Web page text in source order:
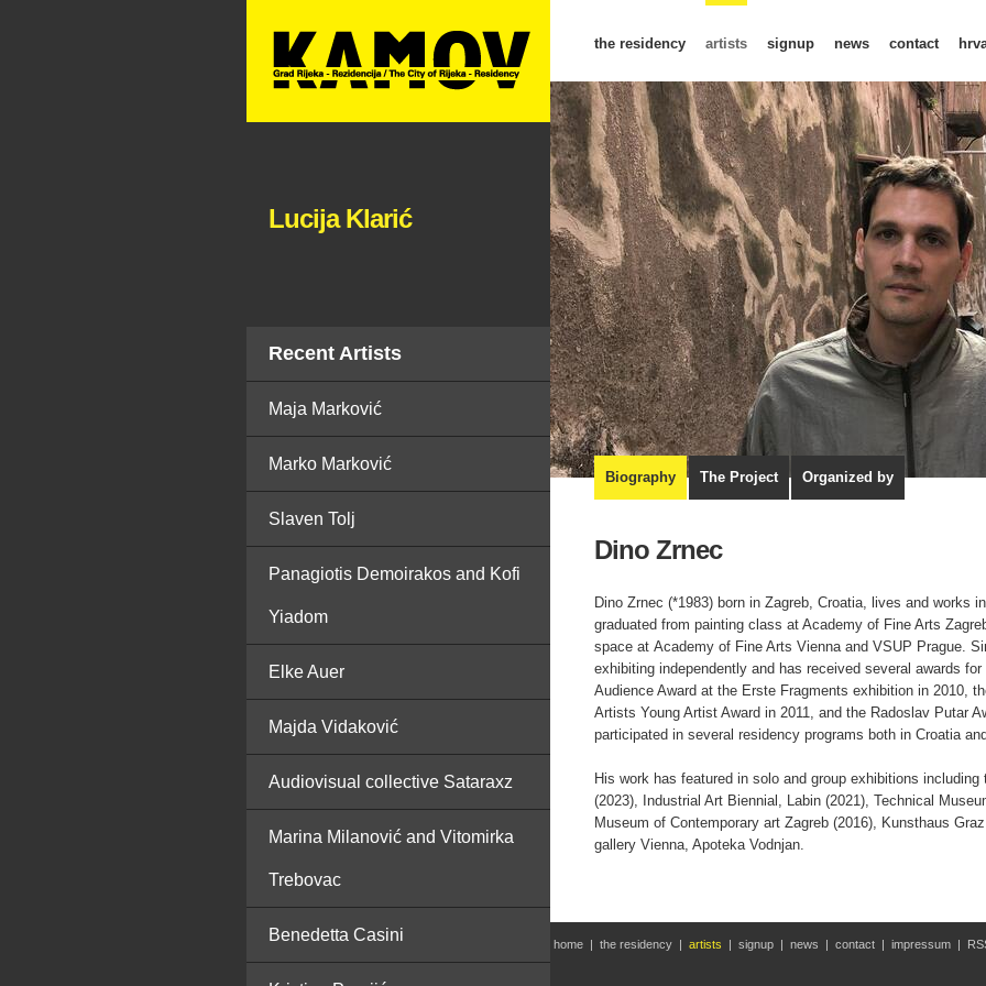
the residency artists signup news contact
Lucija Klarić
Recent Artists
Maja Marković
Marko Marković
Slaven Tolj
Panagiotis Demoirakos and Kofi
Yiadom
Elke Auer
Majda Vidaković
Audiovisual collective Sataraxz
Marina Milanović and Vitomirka
Trebovac
Benedetta Casini
Biography The Project Organized by
Dino Zrnec
Dino Zrnec (*1983) born in Zagreb, Croatia, lives and works
graduated from painting class at Academy of Fine Arts
space at Academy of Fine Arts Vienna and VSUP Prague.
exhibiting independently and has received several awards
Audience Award at the Erste Fragments exhibition in 2010,
Artists Young Artist Award in 2011, and the Radoslav Putar
participated in several residency programs both in Croatia
His work has featured in solo and group exhibitions
(2023), Industrial Art Biennial, Labin (2021), Technical
Museum of Contemporary art Zagreb (2016), Kunsthaus
gallery Vienna, Apoteka Vodnjan.
home | the residency | artists | signup | news | contact | impressum |